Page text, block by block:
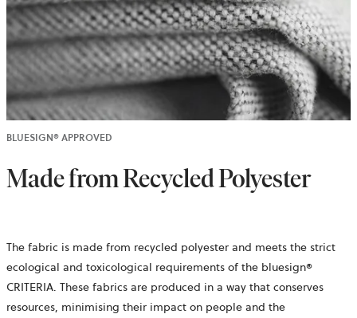
BLUESIGN® APPROVED
Made from Recycled Polyester
The fabric is made from recycled polyester and meets the strict
ecological and toxicological requirements of the bluesign®
CRITERIA. These fabrics are produced in a way that conserves
resources, minimising their impact on people and the